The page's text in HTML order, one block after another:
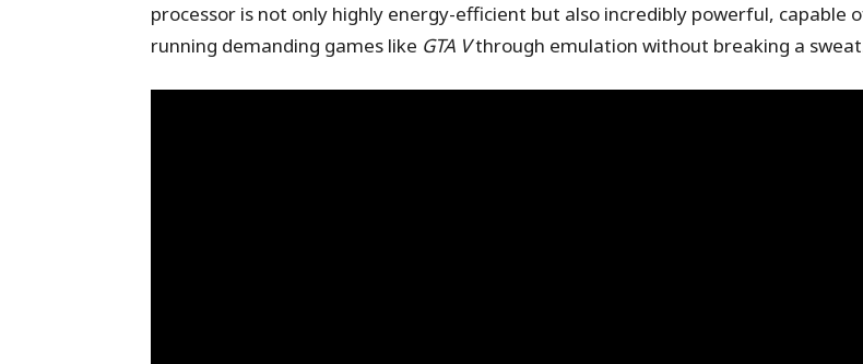
processor is not only highly energy-efficient but also incredibly powerful, capable
running demanding games like GTA Vthrough emulation without breaking a